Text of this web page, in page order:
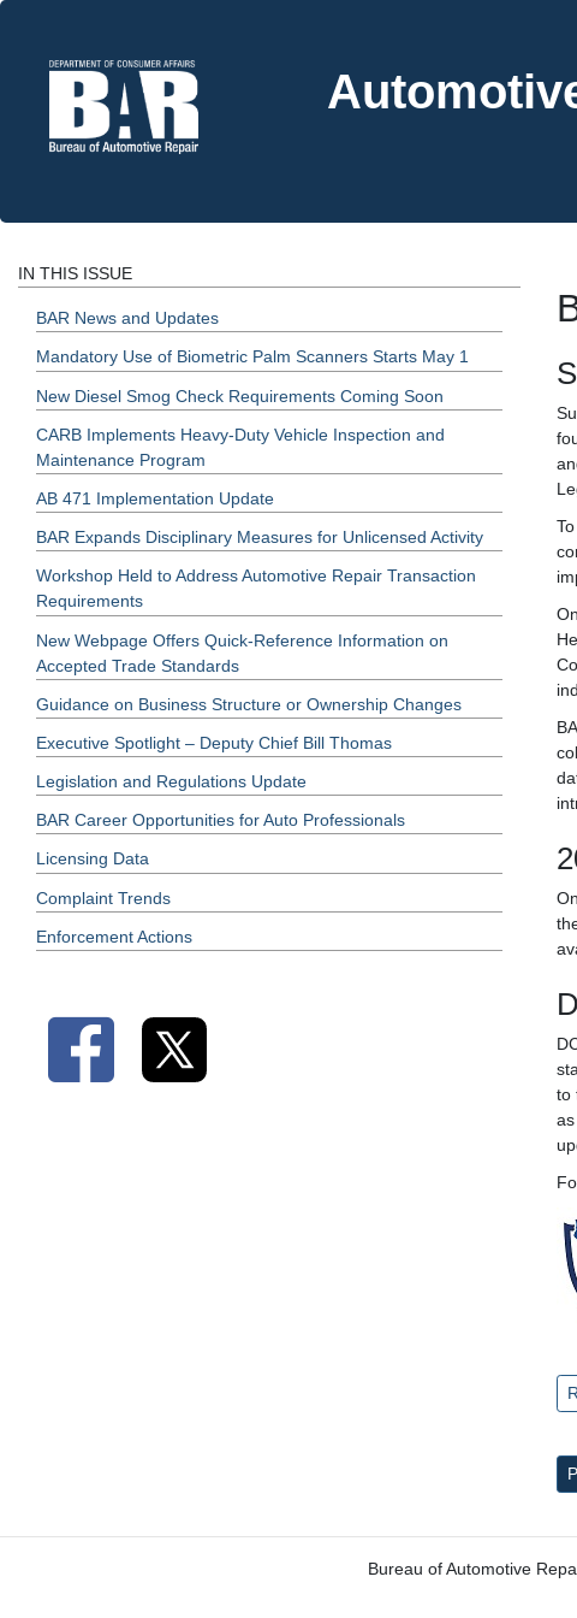
IN THIS ISSUE
BAR News and Updates
Mandatory Use of Biometric Palm Scanners Starts May 1
New Diesel Smog Check Requirements Coming Soon
CARB Implements Heavy-Duty Vehicle Inspection and
Maintenance Program
AB 471 Implementation Update
BAR Expands Disciplinary Measures for Unlicensed Activity
Workshop Held to Address Automotive Repair Transaction
Requirements
New Webpage Offers Quick-Reference Information on
Accepted Trade Standards
Guidance on Business Structure or Ownership Changes
Executive Spotlight – Deputy Chief Bill Thomas
Legislation and Regulations Update
BAR Career Opportunities for Auto Professionals
Licensing Data
Complaint Trends
Enforcement Actions
to
Bureau of Automotive